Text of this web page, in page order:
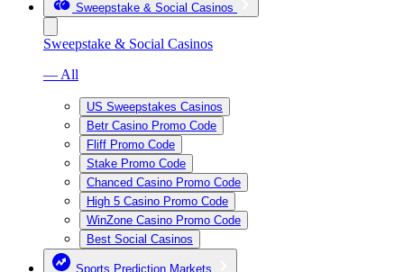
Sweepstake & Social Casinos
Sweepstake & Social Casinos
— All
US Sweepstakes Casinos
Betr Casino Promo Code
Fliff Promo Code
Stake Promo Code
Chanced Casino Promo Code
High 5 Casino Promo Code
WinZone Casino Promo Code
Best Social Casinos
Sports Prediction Markets